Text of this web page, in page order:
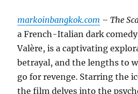
markoinbangkok.com – The
a French-Italian dark comedy
Valère, is a captivating
betrayal, and the lengths to
go for revenge. Starring the
the film delves into the